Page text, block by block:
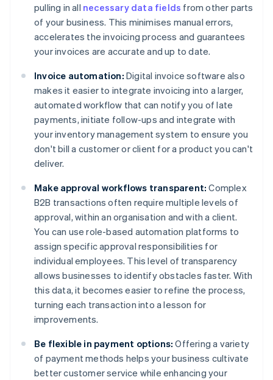
pulling in all necessary data fields from other parts
of your business. This minimises manual errors,
accelerates the invoicing process and guarantees
your invoices are accurate and up to date.
Invoice automation: Digital invoice software also
makes it easier to integrate invoicing into a larger,
automated workflow that can notify you of late
payments, initiate follow-ups and integrate with
your inventory management system to ensure you
don't bill a customer or client for a product you can't
deliver.
Make approval workflows transparent: Complex
B2B transactions often require multiple levels of
approval, within an organisation and with a client.
You can use role-based automation platforms to
assign specific approval responsibilities for
individual employees. This level of transparency
allows businesses to identify obstacles faster. With
this data, it becomes easier to refine the process,
turning each transaction into a lesson for
improvements.
Be flexible in payment options: Offering a variety
of payment methods helps your business cultivate
better customer service while enhancing your